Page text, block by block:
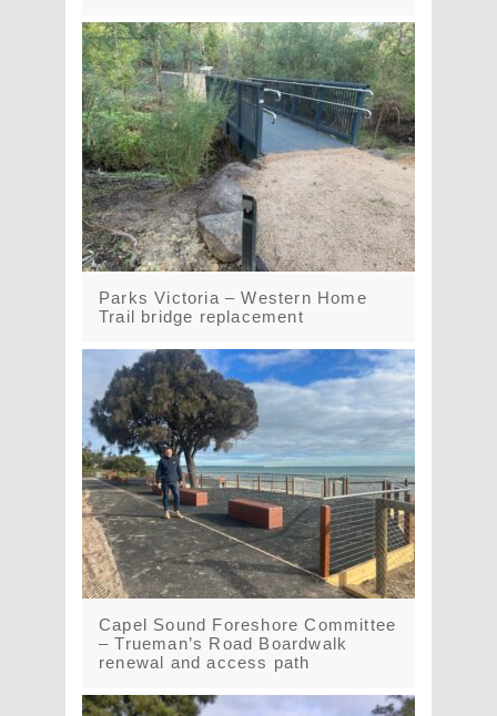
Parks Victoria – Western Home
Trail bridge replacement
Capel Sound Foreshore Committee
– Trueman’s Road Boardwalk
renewal and access path